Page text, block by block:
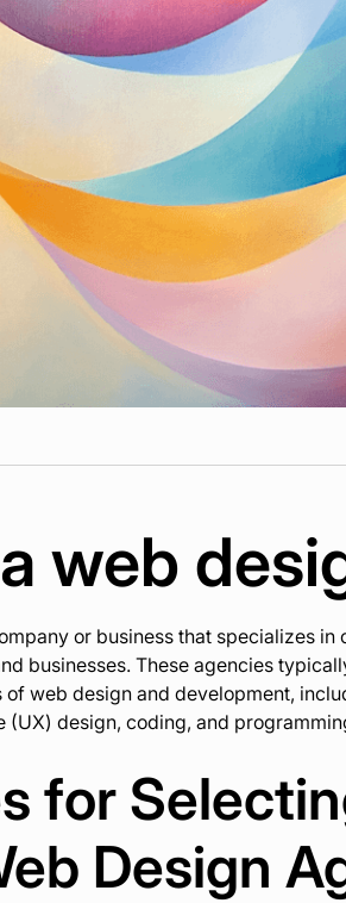
web
or business that specializes
businesses. These agencies
web design and development,
(UX) design, coding, and
for
Design